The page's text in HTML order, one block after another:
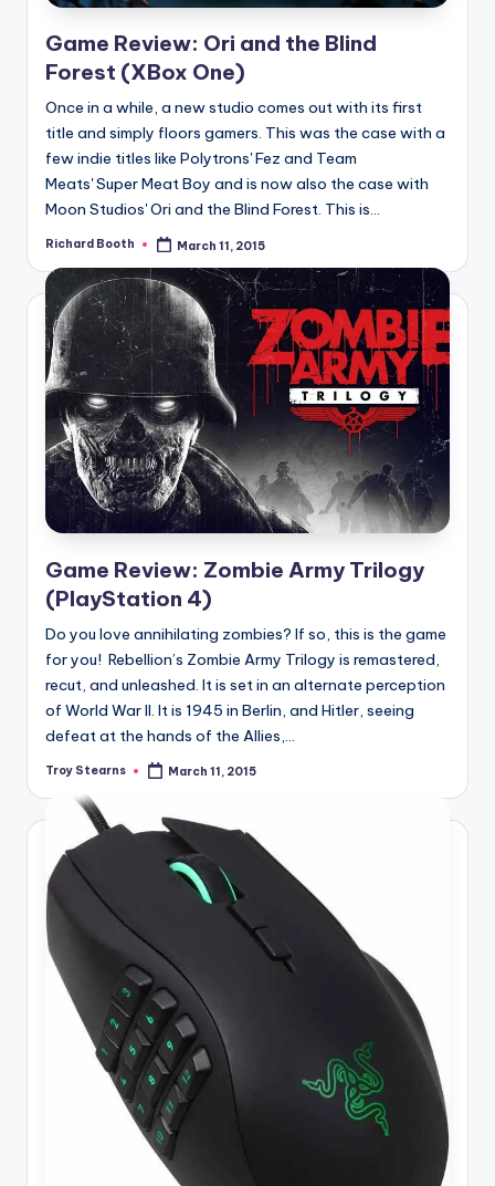
Game Review: Ori and the Blind
Forest (XBox One)
Once in a while, a new studio comes out with its first
title and simply floors gamers. This was the case with a
few indie titles like Polytrons' Fez and Team
Meats' Super Meat Boy and is now also the case with
Moon Studios' Ori and the Blind Forest. This is...
Posted
Richard Booth March 11, 2015
Game Review: Zombie Army Trilogy
(PlayStation 4)
Do you love annihilating zombies? If so, this is the game
for you! Rebellion’s Zombie Army Trilogy is remastered,
recut, and unleashed. It is set in an alternate perception
of World War II. It is 1945 in Berlin, and Hitler, seeing
defeat at the hands of the Allies,...
Posted
Troy Stearns March 11, 2015